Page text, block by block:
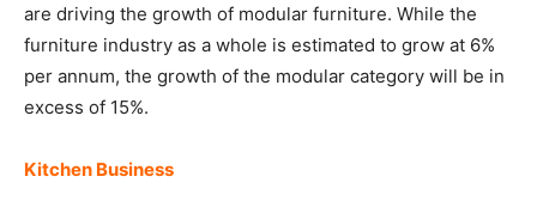
are driving the growth of modular furniture. While the
furniture industry as a whole is estimated to grow at 6%
per annum, the growth of the modular category will be in
excess of 15%.
Kitchen Business